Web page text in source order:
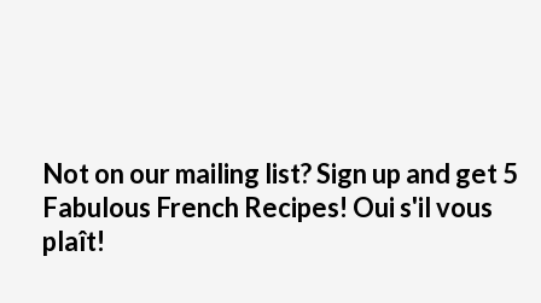
Not on our mailing list? Sign up and get 5
Fabulous French Recipes! Oui s'il vous
plaît!